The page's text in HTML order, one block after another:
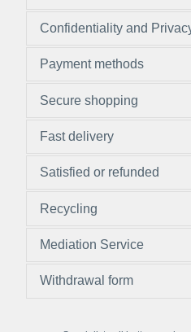
Confidentiality and
Payment methods
Secure shopping
Fast delivery
Satisfied or refunded
Recycling
Mediation Service
Withdrawal form